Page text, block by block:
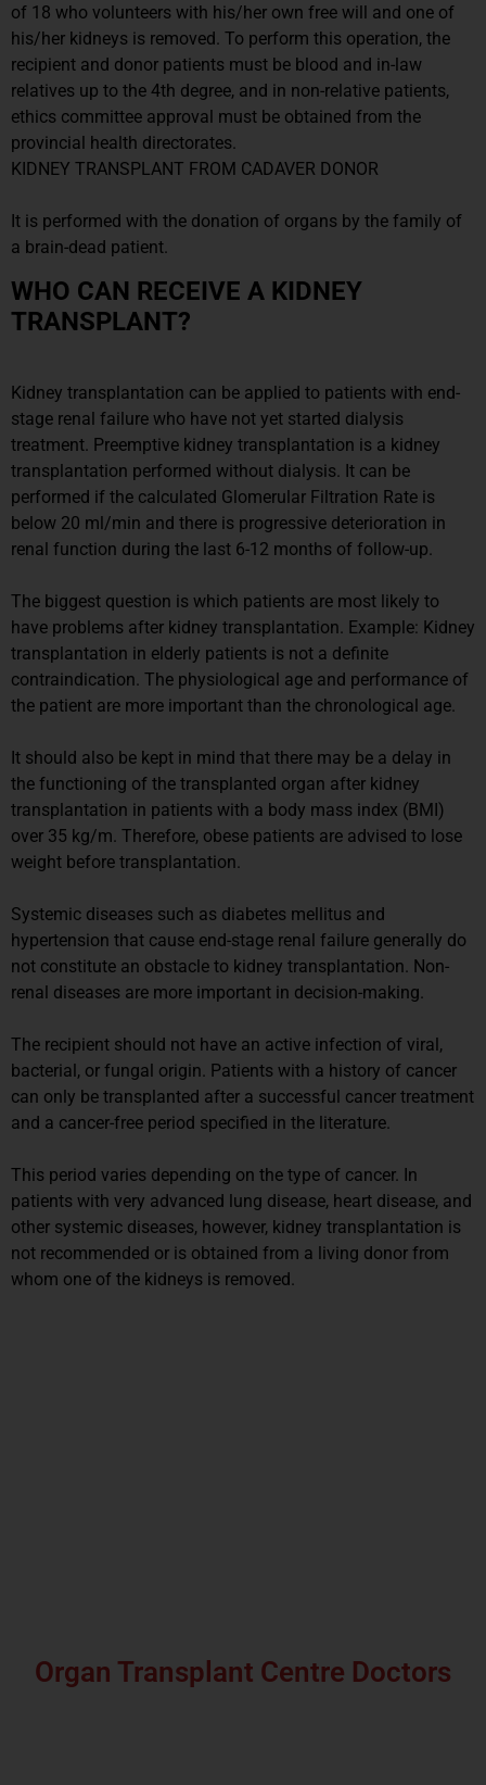
of 18 who volunteers with his/her own free will and one of
his/her kidneys is removed. To perform this operation, the
recipient and donor patients must be blood and in-law
relatives up to the 4th degree, and in non-relative patients,
ethics committee approval must be obtained from the
provincial health directorates.
KIDNEY TRANSPLANT FROM CADAVER DONOR
It is performed with the donation of organs by the family of
a brain-dead patient.
WHO CAN RECEIVE A KIDNEY
TRANSPLANT?
Kidney transplantation can be applied to patients with end-
stage renal failure who have not yet started dialysis
treatment. Preemptive kidney transplantation is a kidney
transplantation performed without dialysis. It can be
performed if the calculated Glomerular Filtration Rate is
below 20 ml/min and there is progressive deterioration in
renal function during the last 6-12 months of follow-up.
The biggest question is which patients are most likely to
have problems after kidney transplantation. Example: Kidney
transplantation in elderly patients is not a definite
contraindication. The physiological age and performance of
the patient are more important than the chronological age.
It should also be kept in mind that there may be a delay in
the functioning of the transplanted organ after kidney
transplantation in patients with a body mass index (BMI)
over 35 kg/m. Therefore, obese patients are advised to lose
weight before transplantation.
Systemic diseases such as diabetes mellitus and
hypertension that cause end-stage renal failure generally do
not constitute an obstacle to kidney transplantation. Non-
renal diseases are more important in decision-making.
The recipient should not have an active infection of viral,
bacterial, or fungal origin. Patients with a history of cancer
can only be transplanted after a successful cancer treatment
and a cancer-free period specified in the literature.
This period varies depending on the type of cancer. In
patients with very advanced lung disease, heart disease, and
other systemic diseases, however, kidney transplantation is
not recommended or is obtained from a living donor from
whom one of the kidneys is removed.
Organ Transplant Centre Doctors